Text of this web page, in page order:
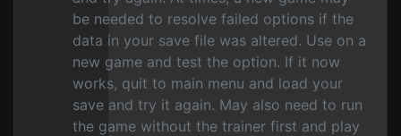
be needed to resolve failed options if the
data in your save file was altered. Use on a
new game and test the option. If it now
works, quit to main menu and load your
save and try it again. May also need to run
the game without the trainer first and play